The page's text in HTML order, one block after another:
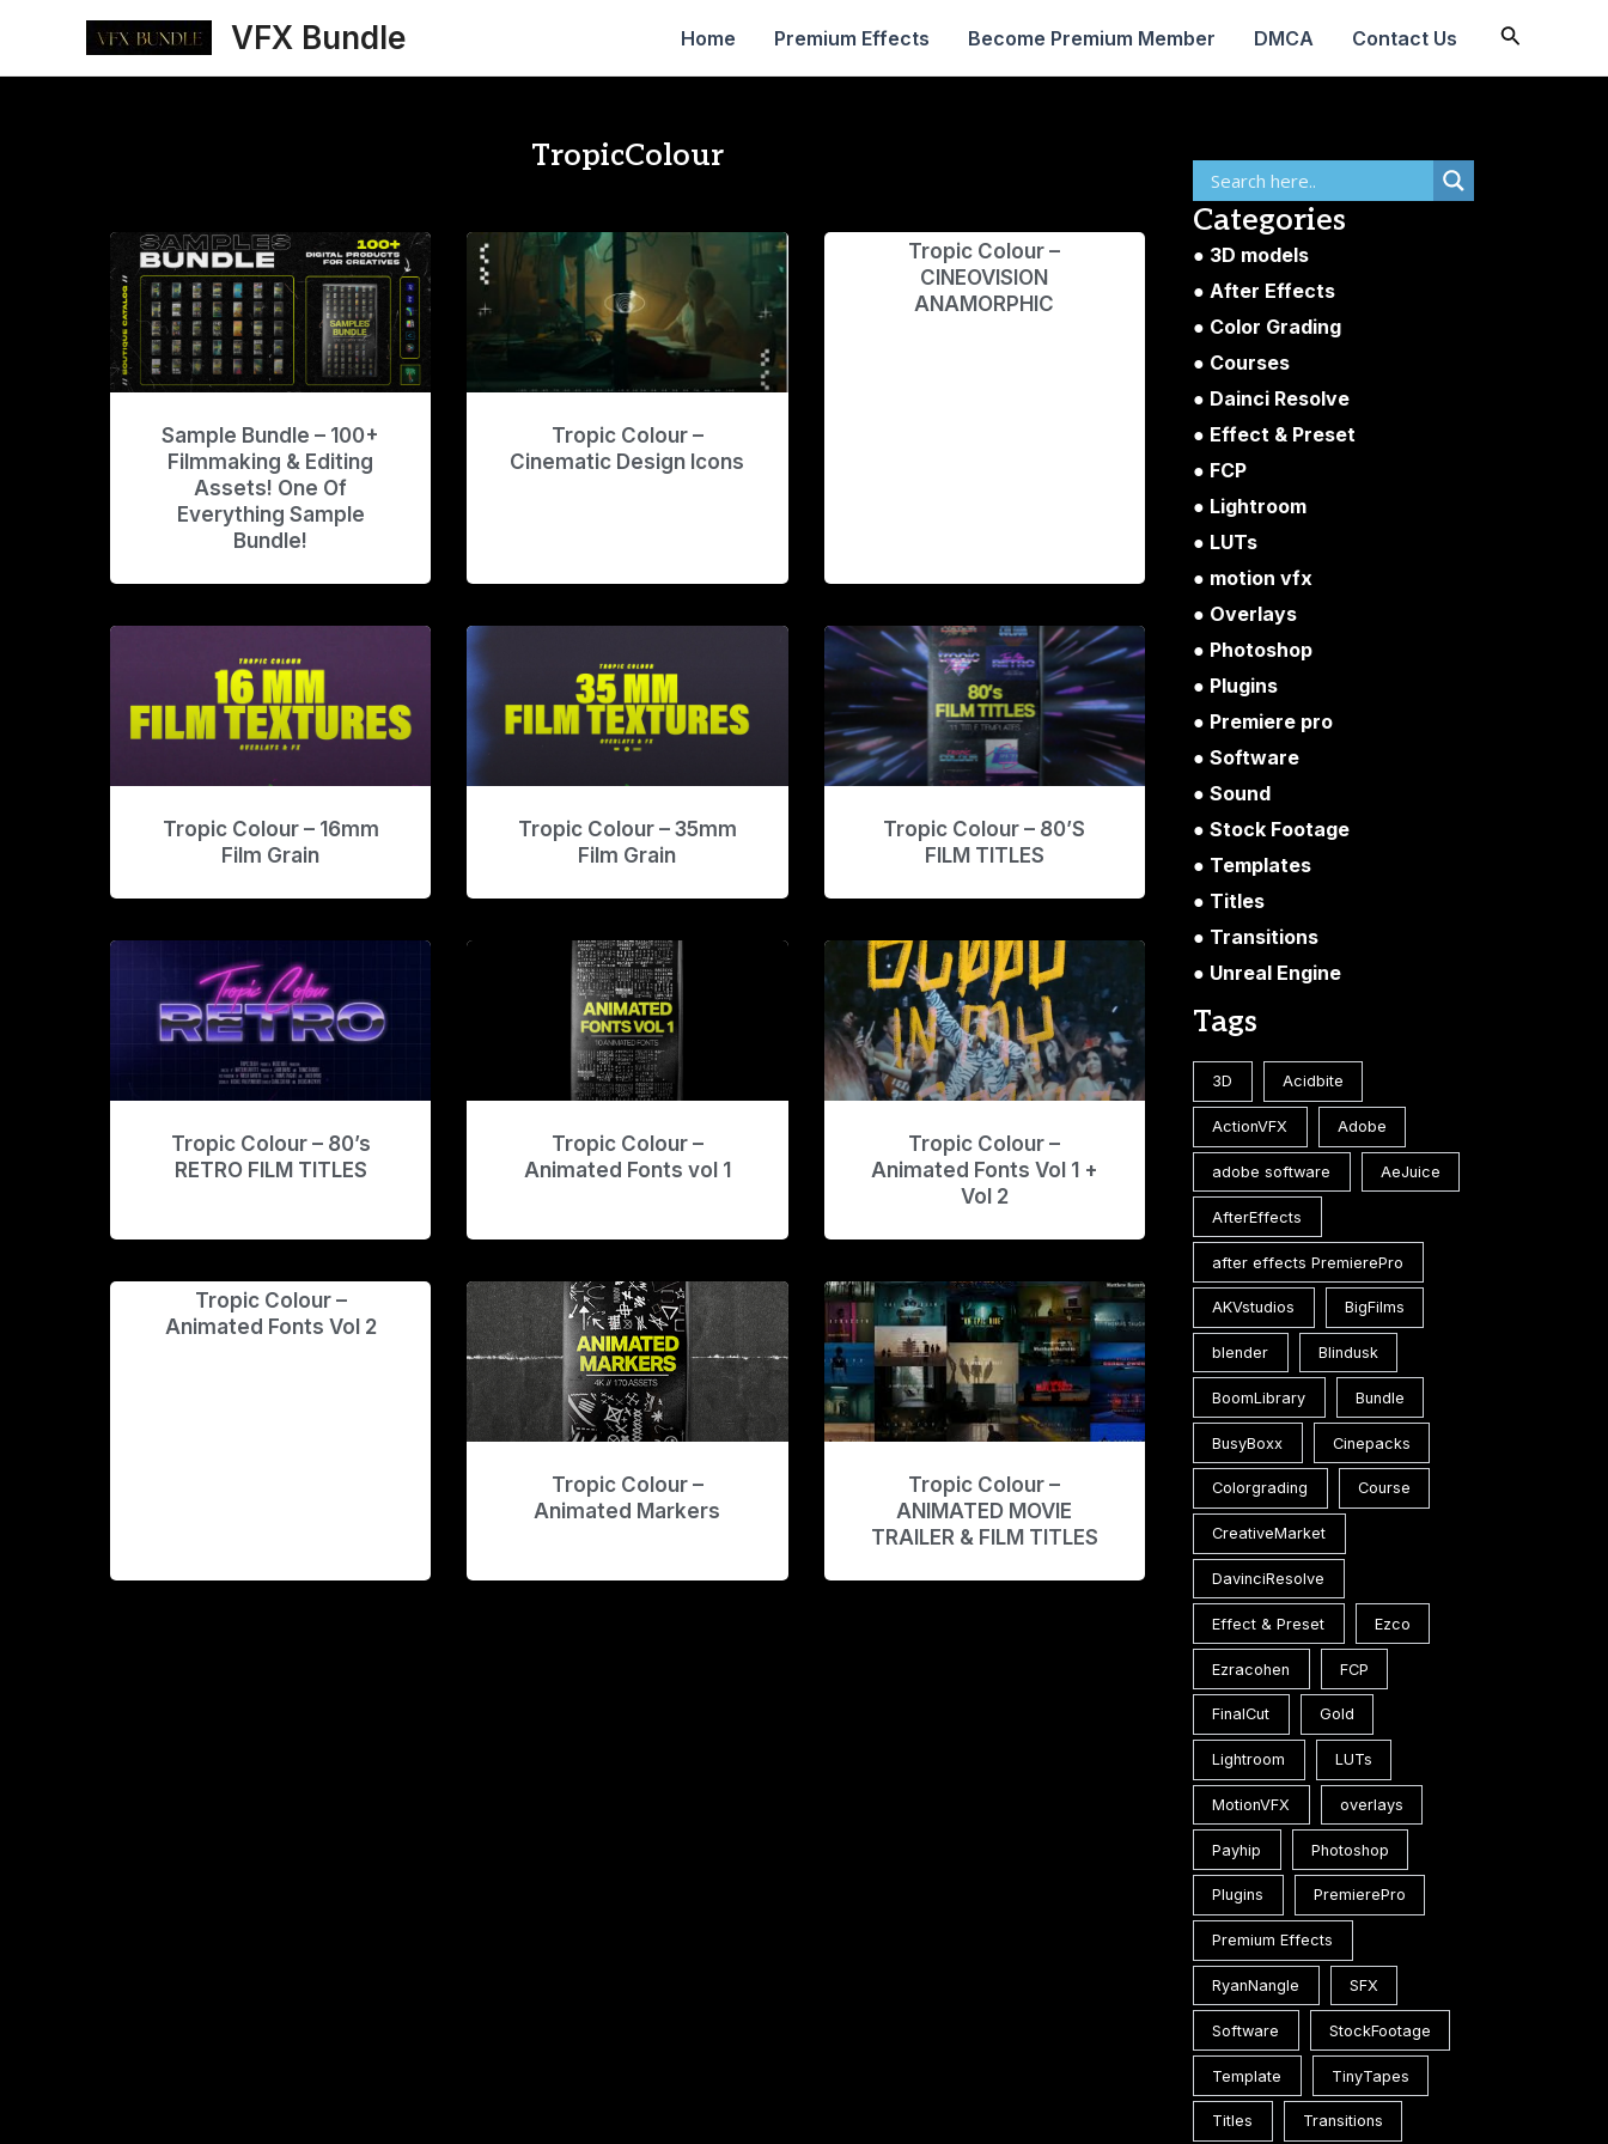
content
VFX Bundle Home Premium Effects Become Premium Member DMCA Contact Us Search
TropicColour
Sample Bundle – 100+
Filmmaking & Editing
Assets! One Of
Everything Sample
Bundle!
Tropic Colour –
Cinematic Design Icons
Tropic Colour –
CINEOVISION
ANAMORPHIC
Tropic Colour – 16mm
Film Grain
Tropic Colour – 35mm
Film Grain
Tropic Colour – 80’S
FILM TITLES
Tropic Colour – 80’s
RETRO FILM TITLES
Tropic Colour –
Animated Fonts vol 1
Tropic Colour –
Animated Fonts Vol 1 +
Vol 2
Tropic Colour –
Animated Fonts Vol 2
Tropic Colour –
Animated Markers
Tropic Colour –
ANIMATED MOVIE
TRAILER & FILM TITLES
Categories
3D models
After Effects
Color Grading
Courses
Dainci Resolve
Effect & Preset
FCP
Lightroom
LUTs
motion vfx
Overlays
Photoshop
Plugins
Premiere pro
Software
Sound
Stock Footage
Templates
Titles
Transitions
Unreal Engine
Tags
3D Acidbite
ActionVFX Adobe
adobe software AeJuice
AfterEffects
after effects PremierePro
AKVstudios BigFilms
blender Blindusk
BoomLibrary Bundle
BusyBoxx Cinepacks
Colorgrading Course
CreativeMarket
DavinciResolve
Effect & Preset Ezco
Ezracohen FCP
FinalCut Gold
Lightroom LUTs
MotionVFX overlays
Payhip Photoshop
Plugins PremierePro
Premium Effects
RyanNangle SFX
Software StockFootage
Template TinyTapes
Titles Transitions